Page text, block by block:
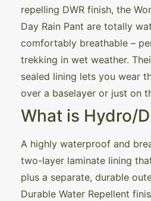
repelling DWR finish, the
Day Rain Pant are totally
comfortably breathable –
trekking in wet weather.
sealed lining lets you wear
over a baselayer or just on
What is Hydro/
A highly waterproof and
two-layer laminate lining
plus a separate, durable
Durable Water Repellent